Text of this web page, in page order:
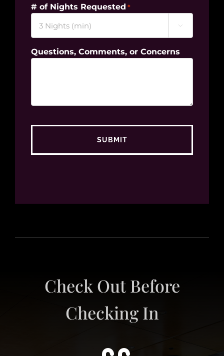
# of Nights Requested *

Questions, Comments, or Concerns
Check Out Before
Checking In